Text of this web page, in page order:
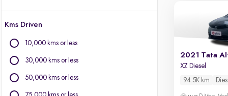
Chevrolet
Fiat
Isuzu
Mini
Kms Driven
10,000 kms or less
30,000 kms or less
50,000 kms or less
2021 Tata
XZ Diesel
94.5K km